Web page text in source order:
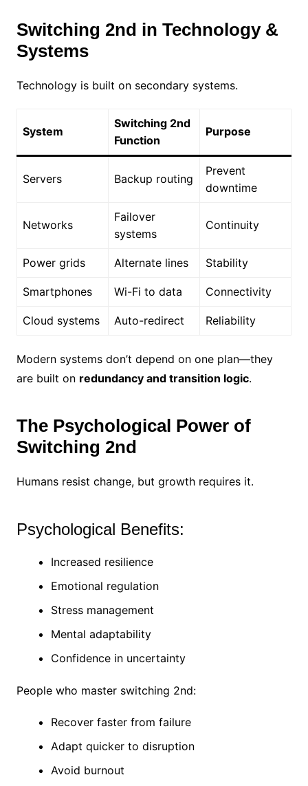
Switching 2nd in Technology &
Systems
Technology is built on secondary systems.
System
Switching 2nd
Function
Purpose
Servers Backup routing
Prevent
downtime
Networks
Failover
systems
Continuity
Power grids Alternate lines Stability
Smartphones Wi-Fi to data Connectivity
Cloud systems Auto-redirect Reliability
Modern systems don’t depend on one plan—they
are built on redundancy and transition logic.
The Psychological Power of
Switching 2nd
Humans resist change, but growth requires it.
Psychological Benefits:
Increased resilience
Emotional regulation
Stress management
Mental adaptability
Confidence in uncertainty
People who master switching 2nd:
Recover faster from failure
Adapt quicker to disruption
Avoid burnout